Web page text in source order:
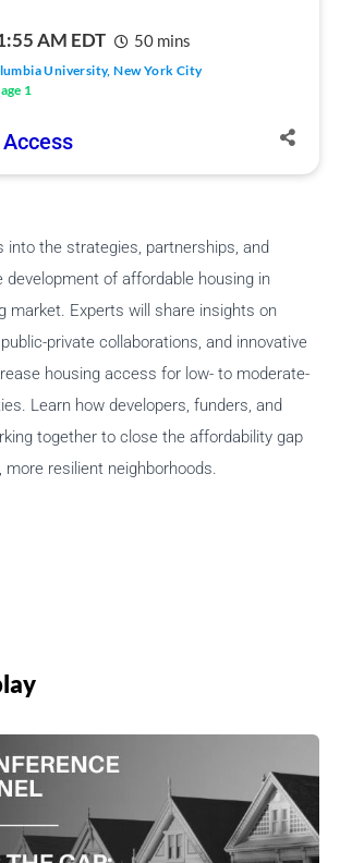
AM EDT 50 mins
University, New York City
1
into the strategies, partnerships, and
development of affordable housing in
market. Experts will share insights on
private collaborations, and innovative
housing access for low- to moderate-
Learn how developers, funders, and
together to close the affordability gap
resilient neighborhoods.